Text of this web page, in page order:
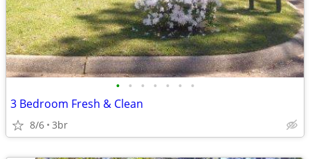
• • • • • • •
3 Bedroom Fresh & Clean
8/6 3br